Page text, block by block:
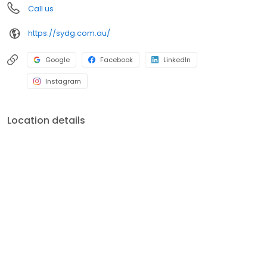
Call us
https://sydg.com.au/
Google Facebook LinkedIn
Instagram
Location details